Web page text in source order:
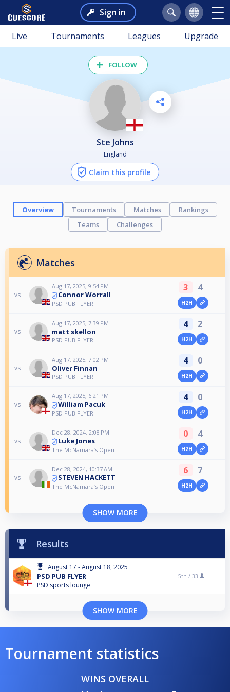
Sign in
Live Tournaments Leagues Upgrade
FOLLOW
Ste Johns
England
Claim this profile
Overview Tournaments Matches
Rankings
Teams
Challenges
Matches
vs
Aug 17, 2025, 9:54 PM
Connor Worrall
PSD PUB FLYER
3 4
H2H
vs
Aug 17, 2025, 7:39 PM
matt skellon
PSD PUB FLYER
4 2
H2H
vs
Aug 17, 2025, 7:02 PM
Oliver Finnan
PSD PUB FLYER
4 0
H2H
vs
Aug 17, 2025, 6:21 PM
William Pacuk
PSD PUB FLYER
4 0
H2H
vs
Dec 28, 2024, 2:08 PM
Luke Jones
The McNamara’s Open
0 4
H2H
vs
Dec 28, 2024, 10:37 AM
STEVEN HACKETT
The McNamara’s Open
6 7
H2H
SHOW MORE
Results
August 17 - August 18, 2025
PSD PUB FLYER
PSD sports lounge
5th / 33
SHOW MORE
Tournament statistics
WINS OVERALL